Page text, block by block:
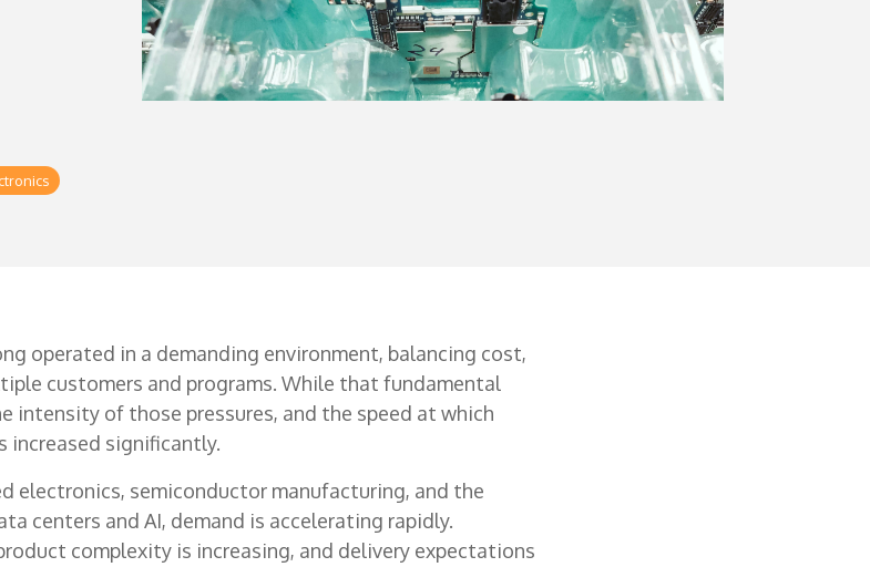
operated in a demanding environment, balancing cost,
customers and programs. While that fundamental
intensity of those pressures, and the speed at which
increased significantly.
electronics, semiconductor manufacturing, and the
centers and AI, demand is accelerating rapidly.
complexity is increasing, and delivery expectations